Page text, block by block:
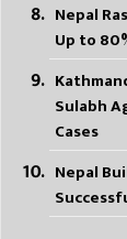
Nepal
Up to
Sulabh
Cases
Nepal